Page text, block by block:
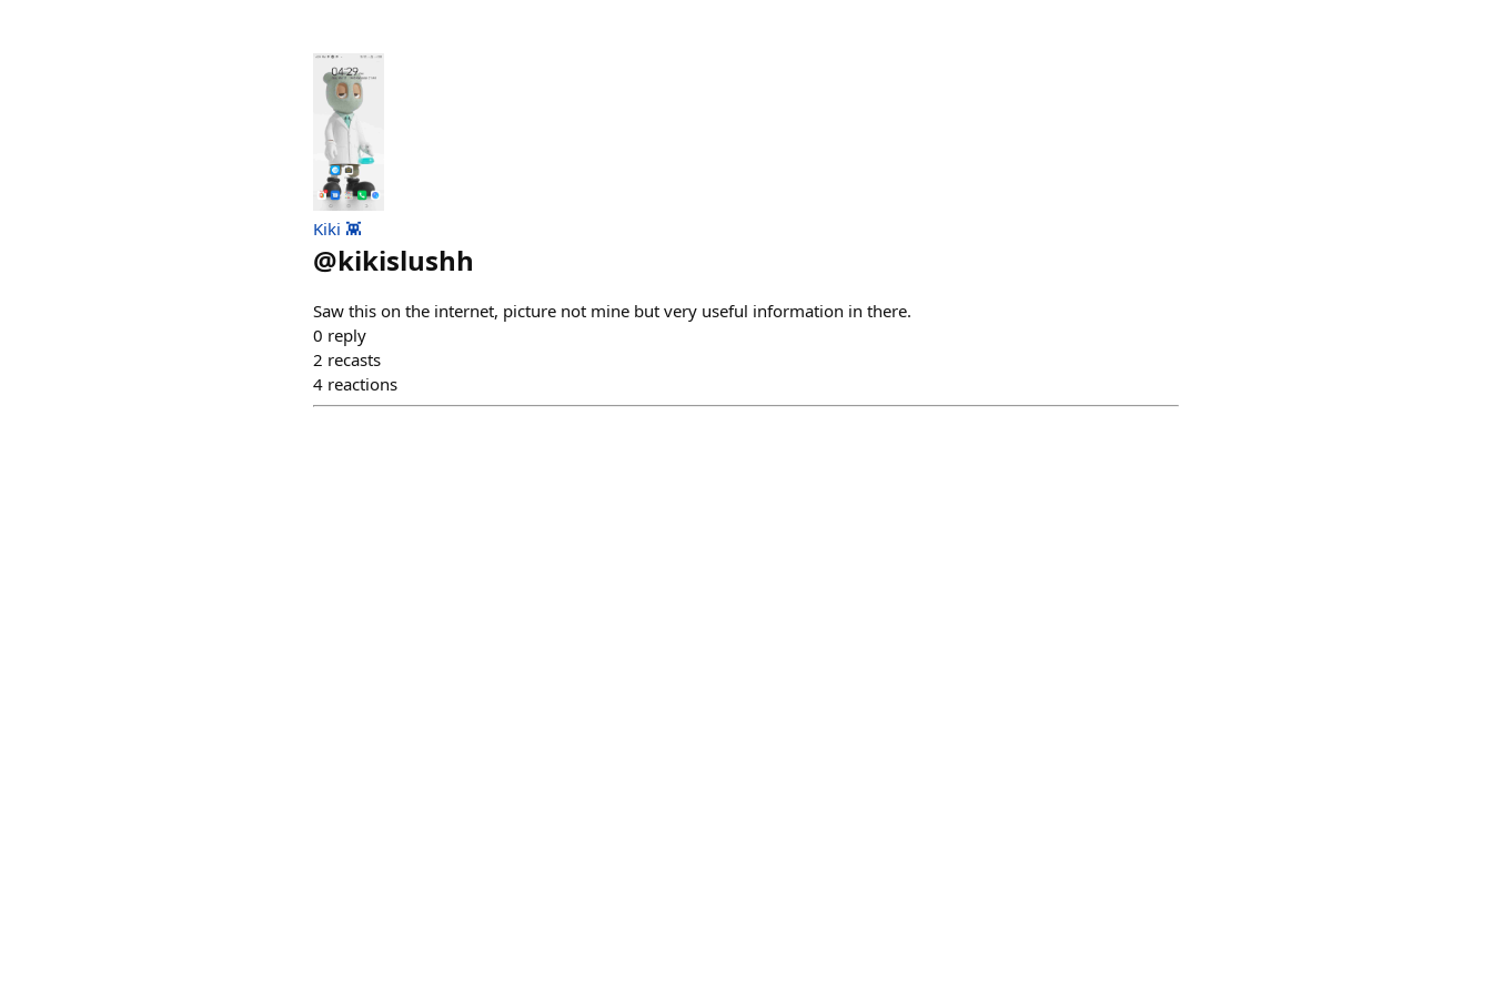
Kiki 👾
@kikislushh
Saw this on the internet, picture not mine but very useful information in there.
0 reply
2 recasts
4 reactions